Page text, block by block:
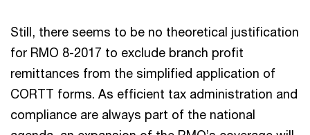
Still, there seems to be no theoretical justification
for RMO 8-2017 to exclude branch profit
remittances from the simplified application of
CORTT forms. As efficient tax administration and
compliance are always part of the national